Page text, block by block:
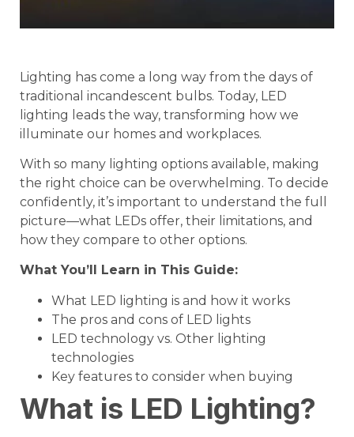
Lighting has come a long way from the days of
traditional incandescent bulbs. Today, LED
lighting leads the way, transforming how we
illuminate our homes and workplaces.
With so many lighting options available, making
the right choice can be overwhelming. To decide
confidently, it’s important to understand the full
picture—what LEDs offer, their limitations, and
how they compare to other options.
What You’ll Learn in This Guide:
What LED lighting is and how it works
The pros and cons of LED lights
LED technology vs. Other lighting
technologies
Key features to consider when buying
What is LED Lighting?